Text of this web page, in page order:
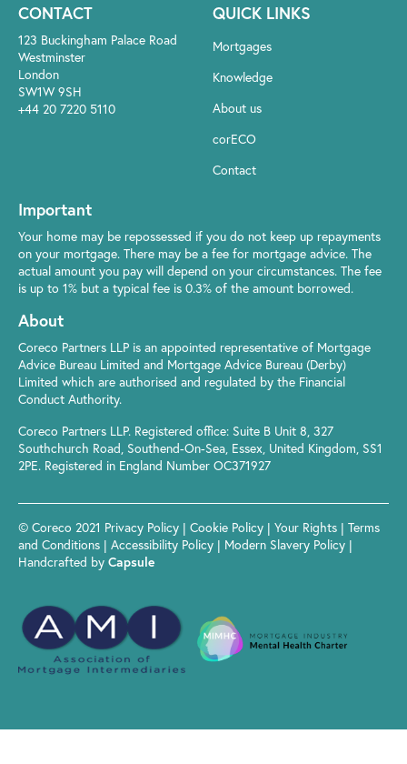
CONTACT
123 Buckingham Palace Road
Westminster
London
SW1W 9SH
+44 20 7220 5110
QUICK LINKS
Mortgages
Knowledge
About us
corECO
Contact
Important
Your home may be repossessed if you do not keep up repayments
on your mortgage. There may be a fee for mortgage advice. The
actual amount you pay will depend on your circumstances. The fee
is up to 1% but a typical fee is 0.3% of the amount borrowed.
About
Coreco Partners LLP is an appointed representative of Mortgage
Advice Bureau Limited and Mortgage Advice Bureau (Derby)
Limited which are authorised and regulated by the Financial
Conduct Authority.
Coreco Partners LLP. Registered office: Suite B Unit 8, 327
Southchurch Road, Southend-On-Sea, Essex, United Kingdom, SS1
2PE. Registered in England Number OC371927
© Coreco 2021 Privacy Policy | Cookie Policy | Your Rights | Terms
and Conditions | Accessibility Policy | Modern Slavery Policy |
Handcrafted by Capsule